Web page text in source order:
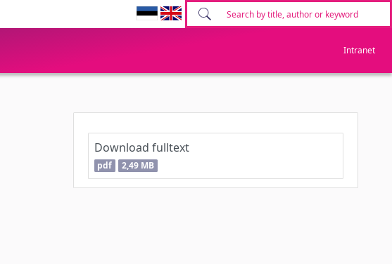
Intranet
Download fulltext
pdf 2,49 MB